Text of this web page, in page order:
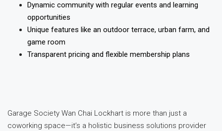
Dynamic community with regular events and learning
opportunities
Unique features like an outdoor terrace, urban farm, and
game room
Transparent pricing and flexible membership plans
Garage Society Wan Chai Lockhart is more than just a
coworking space—it’s a holistic business solutions provider